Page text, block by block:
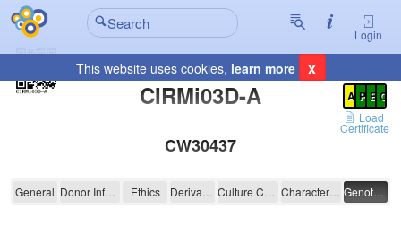
Login
This website uses cookies, learn more x
CIRMi03D-A
Registration Summary
A P E C
Load
Certificate
CW30437
CIRMi03D-A
General Donor Information Ethics Derivation Culture Conditions Characterisation Genotyping